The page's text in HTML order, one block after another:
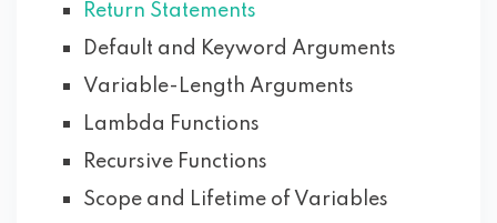
Return Statements
Default and Keyword Arguments
Variable-Length Arguments
Lambda Functions
Recursive Functions
Scope and Lifetime of Variables